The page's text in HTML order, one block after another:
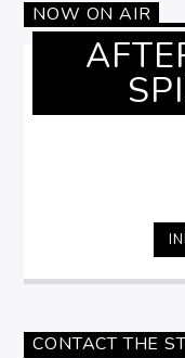
NOW ON AIR
CONTACT THE